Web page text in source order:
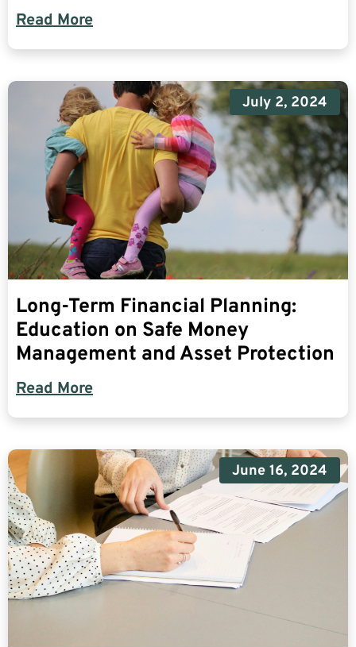
Read More
July 2, 2024
Long-Term Financial Planning:
Education on Safe Money
Management and Asset Protection
Read More
June 16, 2024